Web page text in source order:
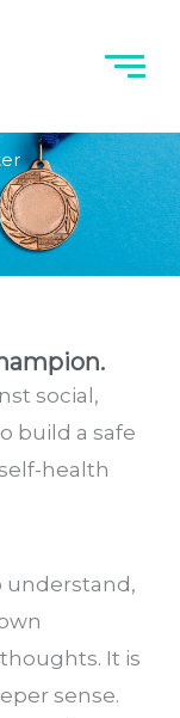
social,
build a safe
health
understand,
It is
sense.